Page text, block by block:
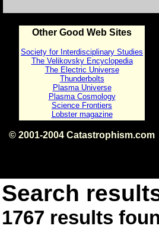
Other Good Web Sites
Society for Interdisciplinary Studies
The Velikovsky Encyclopedia
The Electric Universe
Thunderbolts
Plasma Universe
Plasma Cosmology
Science Frontiers
Lobster magazine
© 2001-2004 Catastrophism.com
Search
1767 results